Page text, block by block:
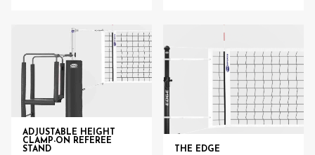
ADJUSTABLE HEIGHT
CLAMP-ON REFEREE
STAND
THE EDGE